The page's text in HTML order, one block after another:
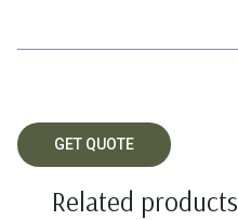
Related products